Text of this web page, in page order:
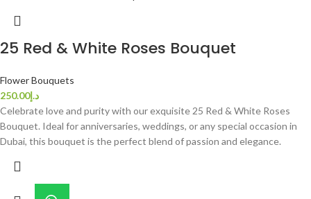
25 Red & White Roses Bouquet
Flower Bouquets
د.إ250.00
Celebrate love and purity with our exquisite 25 Red & White Roses
Bouquet. Ideal for anniversaries, weddings, or any special occasion in
Dubai, this bouquet is the perfect blend of passion and elegance.